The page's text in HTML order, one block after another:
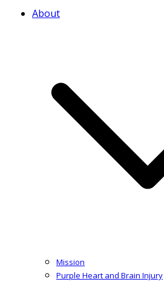
About
Mission
Purple Heart and Brain Injury